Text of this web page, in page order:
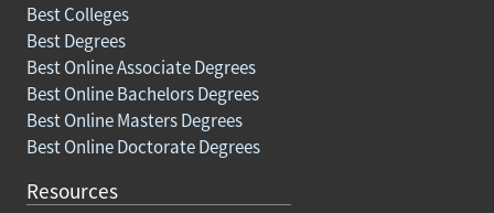
Best Colleges
Best Degrees
Best Online Associate Degrees
Best Online Bachelors Degrees
Best Online Masters Degrees
Best Online Doctorate Degrees
Resources